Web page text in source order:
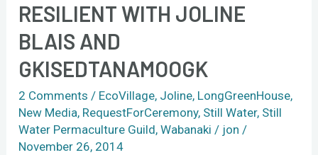
RESILIENT WITH JOLINE
BLAIS AND
GKISEDTANAMOOGK
2 Comments / EcoVillage, Joline, LongGreenHouse,
New Media, RequestForCeremony, Still Water, Still
Water Permaculture Guild,Wabanaki / jon/
November 26, 2014
resilient
with
Blais
and
gkisedtanamoogk